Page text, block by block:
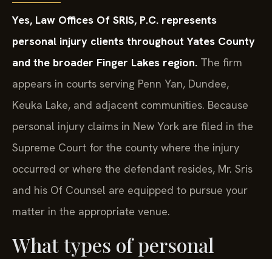
Yes, Law Offices Of SRIS, P.C. represents
personal injury clients throughout Yates County
and the broader Finger Lakes region. The firm
appears in courts serving Penn Yan, Dundee,
Keuka Lake, and adjacent communities. Because
personal injury claims in New York are filed in the
Supreme Court for the county where the injury
occurred or where the defendant resides, Mr. Sris
and his Of Counsel are equipped to pursue your
matter in the appropriate venue.
What types of personal